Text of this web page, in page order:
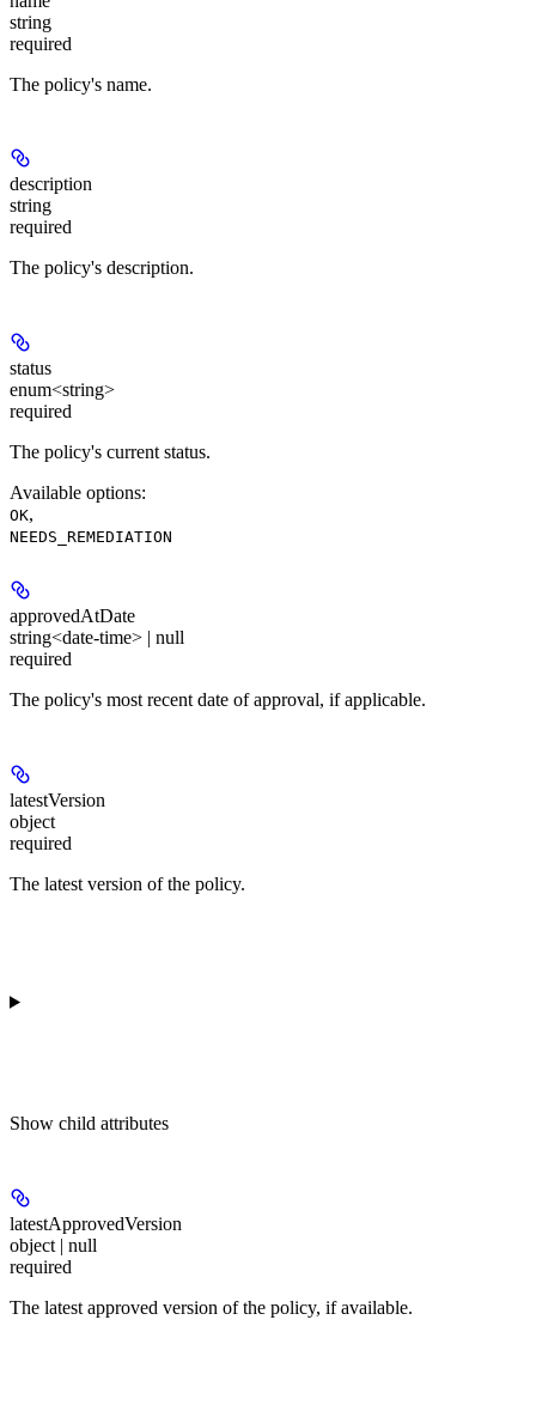
string
required
The policy's name.
description
string
required
The policy's description.
status
enum<string>
required
The policy's current status.
Available options:
OK,
NEEDS_REMEDIATION
approvedAtDate
string<date-time> | null
required
The policy's most recent date of approval, if applicable.
latestVersion
object
required
The latest version of the policy.
Show child attributes
latestApprovedVersion
object | null
required
The latest approved version of the policy, if available.